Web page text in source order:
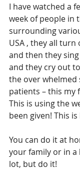
I have watched a
week of people in
surrounding
USA , they all
and then they
and they cry out
the over whelmed
patients – this my
This is using the
been given! This
You can do it at
your family or in
lot, but do it!